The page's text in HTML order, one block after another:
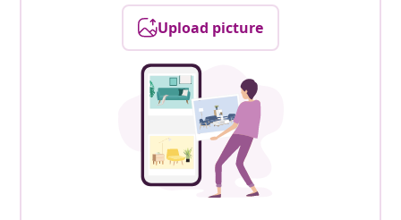
Upload picture